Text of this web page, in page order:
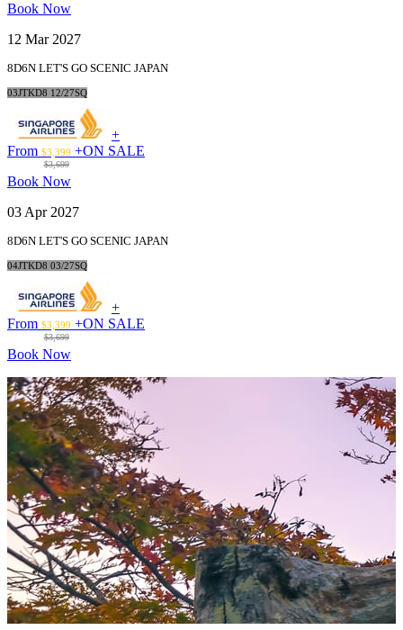
Book Now
12 Mar 2027
8D6N LET'S GO SCENIC JAPAN
03JTKD8 12/27SQ
+
From $3,399
$3,699
+ON SALE
Book Now
03 Apr 2027
8D6N LET'S GO SCENIC JAPAN
04JTKD8 03/27SQ
+
From $3,399
$3,699
+ON SALE
Book Now